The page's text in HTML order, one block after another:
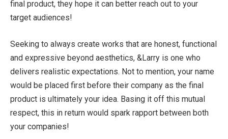
final product, they hope it can better reach out to your
target audiences!
Seeking to always create works that are honest, functional
and expressive beyond aesthetics, &Larry is one who
delivers realistic expectations. Not to mention, your name
would be placed first before their company as the final
product is ultimately your idea. Basing it off this mutual
respect, this in return would spark rapport between both
your companies!